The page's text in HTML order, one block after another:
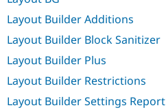
Layout Builder Additions
Layout Builder Block Sanitizer
Layout Builder Plus
Layout Builder Restrictions
Layout Builder Settings Report